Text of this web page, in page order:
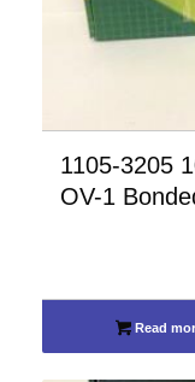
1105-3205
OV-1
Read